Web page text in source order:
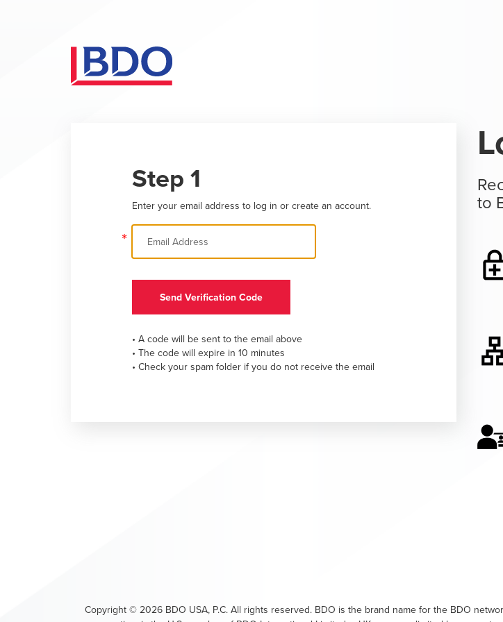
Step 1
Enter your email address to log in or create an account.
*
Send Verification Code
• A code will be sent to the email above
• The code will expire in 10 minutes
• Check your spam folder if you do not receive the email
to
Copyright © 2026 BDO USA, P.C. All rights reserved. BDO is the brand name for the BDO